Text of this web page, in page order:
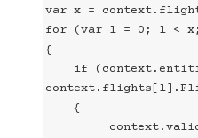
var x =
for (var l = 0; l <
{
if
{
context.valid